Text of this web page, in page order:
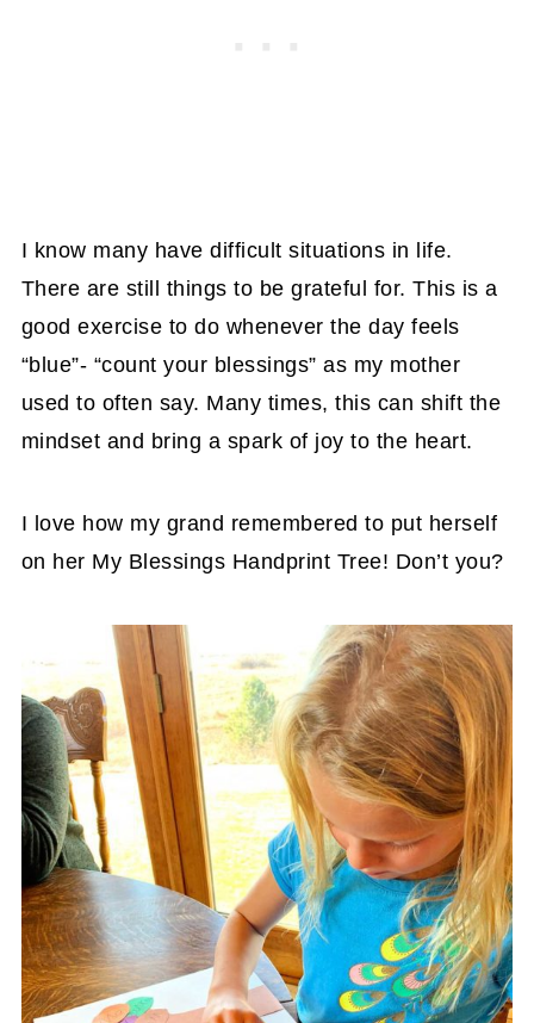
I know many have difficult situations in life.
There are still things to be grateful for. This is a
good exercise to do whenever the day feels
“blue”- “count your blessings” as my mother
used to often say. Many times, this can shift the
mindset and bring a spark of joy to the heart.
I love how my grand remembered to put herself
on her My Blessings Handprint Tree! Don’t you?